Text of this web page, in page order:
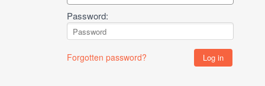
Password:
Forgotten password?